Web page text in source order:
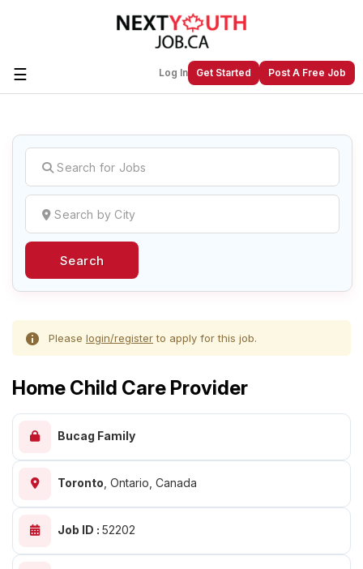
☰ Log In Get Started Post A Free Job
Create a New Listing toJoin Our
Next Youth Job Community!
Find or List your Job.Have an account?Log In
Account
Search
Please login/registerto apply for this job.
Home Child Care Provider
Bucag Family
Toronto Ontario, Canada
Job ID : 52202